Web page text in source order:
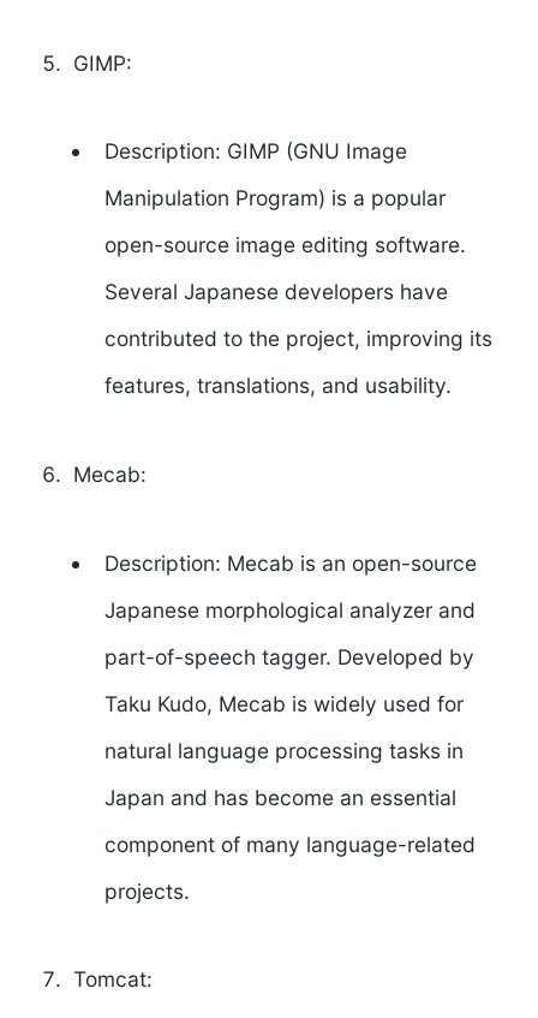
GIMP:
Description: GIMP (GNU Image
Manipulation Program) is a popular
open-source image editing software.
Several Japanese developers have
contributed to the project, improving its
features, translations, and usability.
Mecab:
Description: Mecab is an open-source
Japanese morphological analyzer and
part-of-speech tagger. Developed by
Taku Kudo, Mecab is widely used for
natural language processing tasks in
Japan and has become an essential
component of many language-related
projects.
Tomcat: